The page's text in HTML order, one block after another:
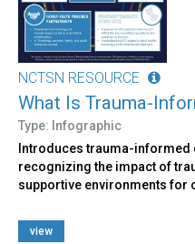
NCTSN RESOURCE
What Is Trauma-
Type: Infographic
Introduces trauma-informed
recognizing the impact of
supportive environments for
view